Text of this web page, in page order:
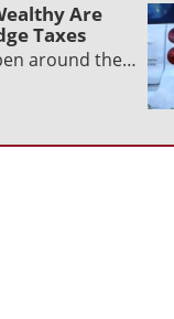
Are
Taxes
around the…